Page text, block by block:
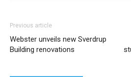
Previous article
Webster unveils new Sverdrup
Building renovations